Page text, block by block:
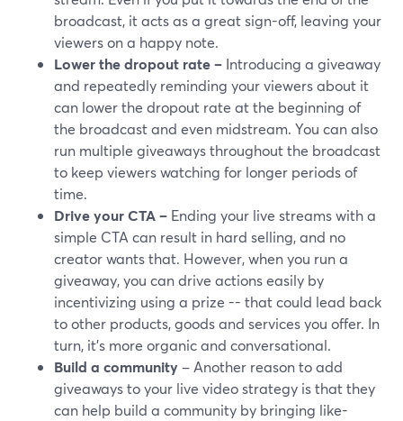
broadcast, it acts as a great sign-off, leaving your
viewers on a happy note.
Lower the dropout rate – Introducing a giveaway
and repeatedly reminding your viewers about it
can lower the dropout rate at the beginning of
the broadcast and even midstream. You can also
run multiple giveaways throughout the broadcast
to keep viewers watching for longer periods of
time.
Drive your CTA – Ending your live streams with a
simple CTA can result in hard selling, and no
creator wants that. However, when you run a
giveaway, you can drive actions easily by
incentivizing using a prize -- that could lead back
to other products, goods and services you offer. In
turn, it's more organic and conversational.
Build a community – Another reason to add
giveaways to your live video strategy is that they
can help build a community by bringing like-